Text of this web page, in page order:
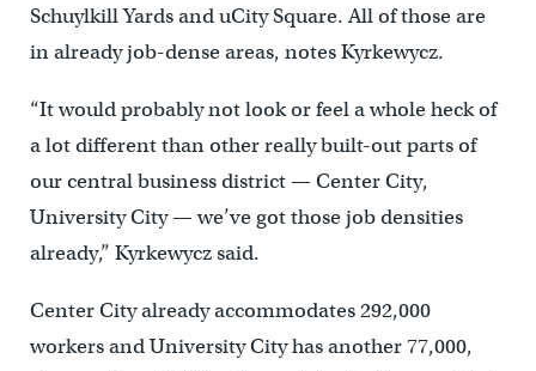
Schuylkill Yards and uCity Square. All of those are
in already job-dense areas, notes Kyrkewycz.
“It would probably not look or feel a whole heck of
a lot different than other really built-out parts of
our central business district — Center City,
University City — we’ve got those job densities
already,” Kyrkewycz said.
Center City already accommodates 292,000
workers and University City has another 77,000,